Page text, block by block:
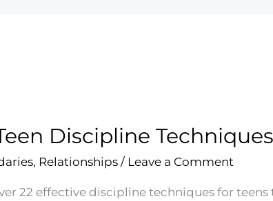
Discipline
, Relationships/ Leave a Comment
22 effective discipline techniques for